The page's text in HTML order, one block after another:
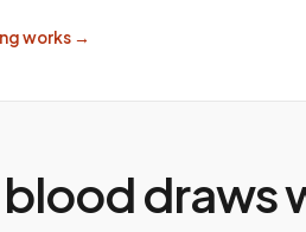
works →
draws